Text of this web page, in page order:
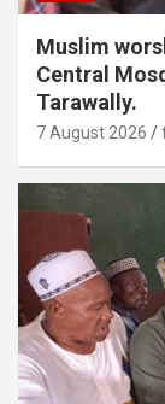
Muslim
Central
Tarawally.
7 August 2026